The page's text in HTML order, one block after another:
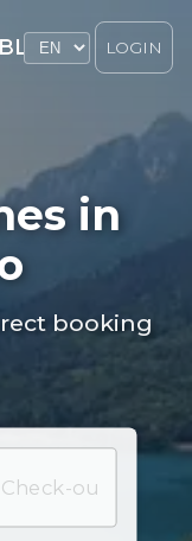
BLOG LOGIN
in
booking